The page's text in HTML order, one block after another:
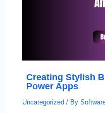
Creating Stylish
Power Apps
Uncategorized / By